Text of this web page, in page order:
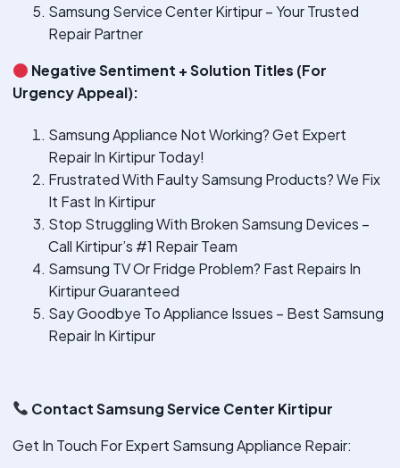
Samsung Service Center Kirtipur – Your Trusted
Repair Partner
Negative Sentiment + Solution Titles (For
Urgency Appeal):
Samsung Appliance Not Working? Get Expert
Repair In Kirtipur Today!
Frustrated With Faulty Samsung Products? We Fix
It Fast In Kirtipur
Stop Struggling With Broken Samsung Devices –
Call Kirtipur’s #1 Repair Team
Samsung TV Or Fridge Problem? Fast Repairs In
Kirtipur Guaranteed
Say Goodbye To Appliance Issues – Best Samsung
Repair In Kirtipur
Contact Samsung Service Center Kirtipur
Get In Touch For Expert Samsung Appliance Repair: